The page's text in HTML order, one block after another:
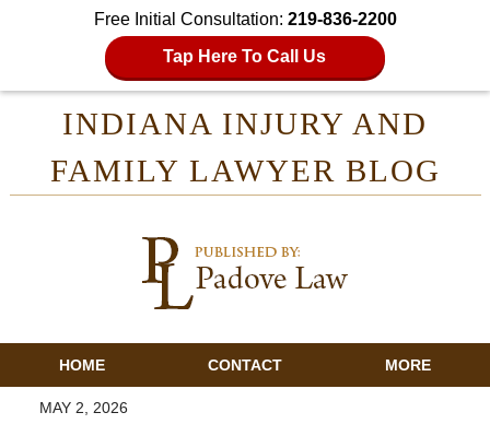
Free Initial Consultation: 219-836-2200
Tap Here To Call Us
INDIANA INJURY AND
FAMILY LAWYER BLOG
HOME CONTACT MORE
MAY 2, 2026